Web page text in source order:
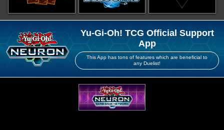
Yu-Gi-Oh! TCG Official Support
App
This App has tons of features which are beneficial to
any Duelist!